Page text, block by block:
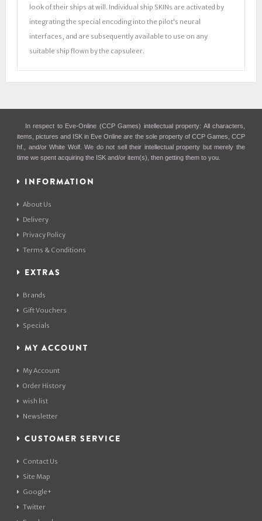
look of their ships at will. Individual ship SKINs are activated by
integrating the special encoding into the pilot's neural
interfaces, and are subsequently available to use on any
suitable ship flown by the capsuleer.
In respect to Eve-Online (CCP Games) intellectual property: All characters,
items, pictures and ISK in Eve Online are the sole property of CCP Games, CCP
hf., and/or White Wolf. We do not sell their intellectual property but merely the
time we spent acquiring the ISK and/or item(s), then getting them to you.
INFORMATION
About Us
Delivery
Privacy Policy
Terms & Conditions
EXTRAS
Brands
Gift Vouchers
Specials
MY ACCOUNT
My Account
Order History
wish list
Newsletter
CUSTOMER SERVICE
Contact Us
Site Map
Google+
Twitter